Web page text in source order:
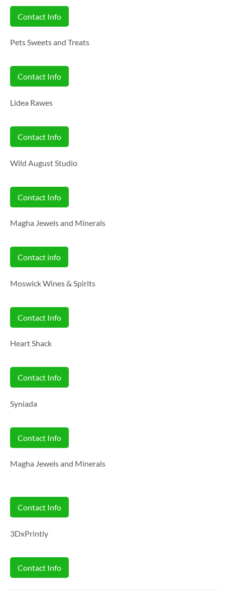
Contact Info
Pets Sweets and Treats
Contact Info
Lidea Rawes
Contact Info
Wild August Studio
Contact Info
Magha Jewels and Minerals
Contact info
Moswick Wines & Spirits
Contact Info
Heart Shack
Contact Info
Syniada
Contact Info
Magha Jewels and Minerals
Contact Info
3DxPrintly
Contact Info